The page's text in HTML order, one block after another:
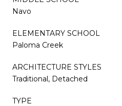
Navo
ELEMENTARY SCHOOL
Paloma Creek
ARCHITECTURE STYLES
Traditional, Detached
TYPE